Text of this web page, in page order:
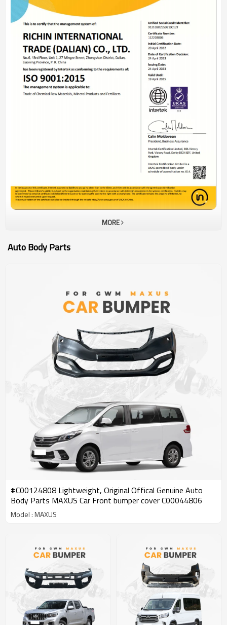
solutions according to the needs of different
customers.Rebornor's values: commitment, professionalism, and
win-win situation!
MORE
Auto Body Parts
#C00124808 Lightweight, Original Offical Genuine Auto
Body Parts MAXUS Car Front bumper cover C00044806
Model : MAXUS